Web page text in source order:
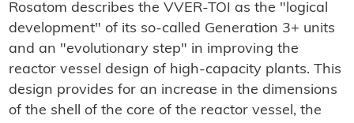
Rosatom describes the VVER-TOI as the "logical
development" of its so-called Generation 3+ units
and an "evolutionary step" in improving the
reactor vessel design of high-capacity plants. This
design provides for an increase in the dimensions
of the shell of the core of the reactor vessel, the